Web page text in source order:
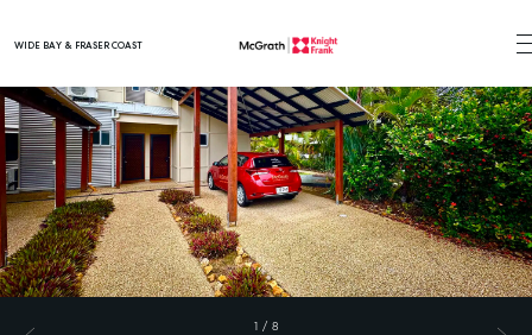
WIDE BAY & FRASER COAST
1 / 8